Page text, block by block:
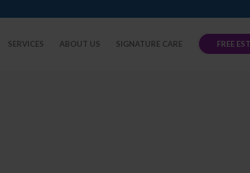
SERVICES ABOUT US SIGNATURE CARE FREE